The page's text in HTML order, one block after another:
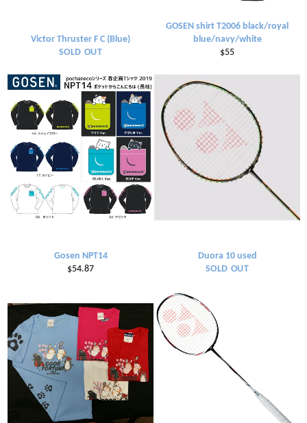
Victor Thruster F C (Blue)
SOLD OUT
GOSEN shirt T2006 black/royal
blue/navy/white
Regular
$55
Gosen NPT14
Regular
$54.87
Duora 10 used
SOLD OUT